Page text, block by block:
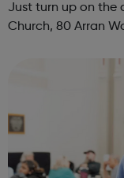
Just turn up on the day! Location: New
Church, 80 Arran
Friendly: Yes